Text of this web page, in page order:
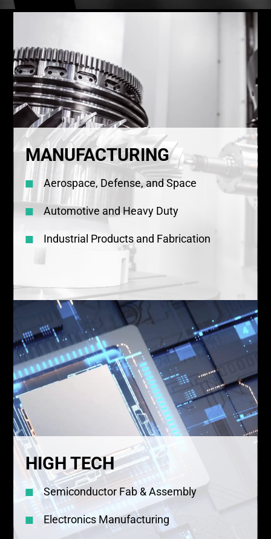
MANUFACTURING
Aerospace, Defense, and Space
Automotive and Heavy Duty
Industrial Products and Fabrication
HIGH TECH
Semiconductor Fab & Assembly
Electronics Manufacturing